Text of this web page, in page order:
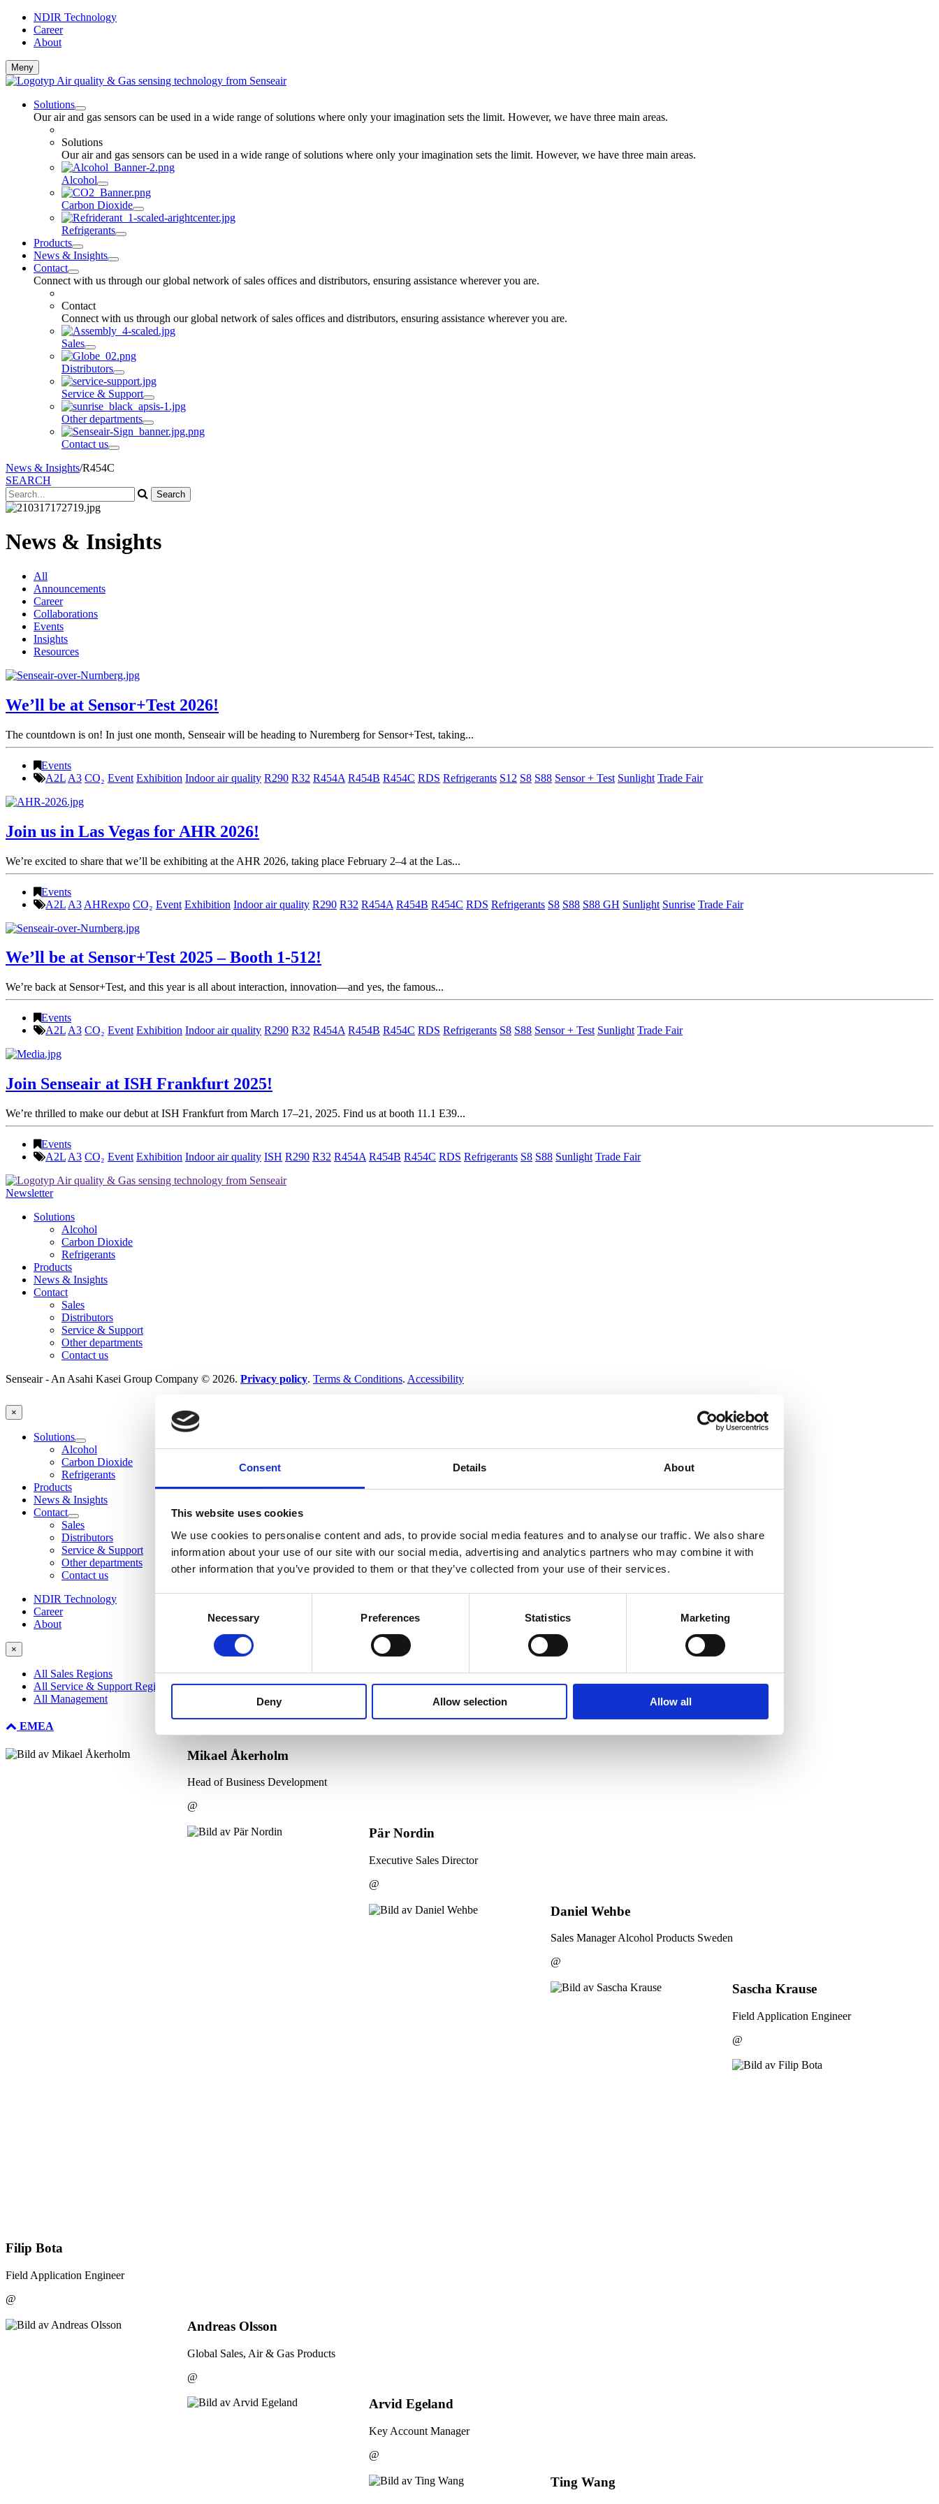
Consent Details About
This website uses cookies
We use cookies to personalise content and ads, to provide social media features and to analyse our traffic. We also share
information about your use of our site with our social media, advertising and analytics partners who may combine it with
other information that you’ve provided to them or that they’ve collected from your use of their services.
Necessary Preferences Statistics Marketing
Deny Allow selection Allow all
NDIR Technology
Career
About
Meny
Solutions
Our air and gas sensors can be used in a wide range of solutions where only your imagination sets the limit. However, we have three main areas.
Solutions
Our air and gas sensors can be used in a wide range of solutions where only your imagination sets the limit. However, we have three main areas.
Alcohol
Carbon Dioxide
Refrigerants
Products
News & Insights
Contact
Connect with us through our global network of sales offices and distributors, ensuring assistance wherever you are.
Contact
Connect with us through our global network of sales offices and distributors, ensuring assistance wherever you are.
Sales
Distributors
Service & Support
Other departments
Contact us
News & Insights/R454C
SEARCH
News & Insights
All
Announcements
Career
Collaborations
Events
Insights
Resources
We’ll be at Sensor+Test 2026!
The countdown is on! In just one month, Senseair will be heading to Nuremberg for Sensor+Test, taking...
Events
A2L A3 CO₂ Event Exhibition Indoor air quality R290 R32 R454A R454B R454C RDS Refrigerants S12 S8 S88 Sensor + Test Sunlight Trade Fair
Join us in Las Vegas for AHR 2026!
We’re excited to share that we’ll be exhibiting at the AHR 2026, taking place February 2–4 at the Las...
Events
A2L A3 AHRexpo CO₂ Event Exhibition Indoor air quality R290 R32 R454A R454B R454C RDS Refrigerants S8 S88 S88 GH Sunlight Sunrise Trade Fair
We’ll be at Sensor+Test 2025 – Booth 1-512!
We’re back at Sensor+Test, and this year is all about interaction, innovation—and yes, the famous...
Events
A2L A3 CO₂ Event Exhibition Indoor air quality R290 R32 R454A R454B R454C RDS Refrigerants S8 S88 Sensor + Test Sunlight Trade Fair
Join Senseair at ISH Frankfurt 2025!
We’re thrilled to make our debut at ISH Frankfurt from March 17–21, 2025. Find us at booth 11.1 E39...
Events
A2L A3 CO₂ Event Exhibition Indoor air quality ISH R290 R32 R454A R454B R454C RDS Refrigerants S8 S88 Sunlight Trade Fair
Newsletter
Solutions
Alcohol
Carbon Dioxide
Refrigerants
Products
News & Insights
Contact
Sales
Distributors
Service & Support
Other departments
Contact us
Senseair - An Asahi Kasei Group Company © 2026. Privacy policy. Terms & Conditions. Accessibility
×
Solutions
Alcohol
Carbon Dioxide
Refrigerants
Products
News & Insights
Contact
Sales
Distributors
Service & Support
Other departments
Contact us
NDIR Technology
Career
About
×
All Sales Regions
All Service & Support Regions
All Management
EMEA
Mikael Åkerholm
Head of Business Development
@
Pär Nordin
Executive Sales Director
@
Daniel Wehbe
Sales Manager Alcohol Products Sweden
@
Sascha Krause
Field Application Engineer
@
Filip Bota
Field Application Engineer
@
Andreas Olsson
Global Sales, Air & Gas Products
@
Arvid Egeland
Key Account Manager
@
Ting Wang